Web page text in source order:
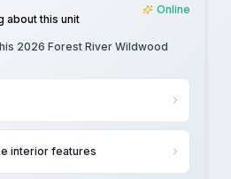
about this unit
Online
2026 Forest River Wildwood
interior features